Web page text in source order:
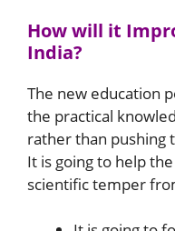
How will it
India?
The new education
the practical
rather than pushing
It is going to help
scientific temper